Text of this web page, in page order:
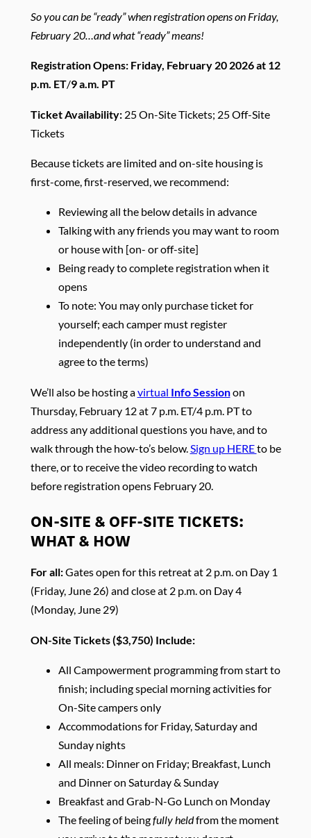
So you can be “ready” when registration opens on Friday,
February 20…and what “ready” means!
Registration Opens: Friday, February 20 2026 at 12
p.m. ET/9 a.m. PT
Ticket Availability: 25 On-Site Tickets; 25 Off-Site
Tickets
Because tickets are limited and on-site housing is
first-come, first-reserved, we recommend:
Reviewing all the below details in advance
Talking with any friends you may want to room
or house with [on- or off-site]
Being ready to complete registration when it
opens
To note: You may only purchase ticket for
yourself; each camper must register
independently (in order to understand and
agree to the terms)
We’ll also be hosting avirtual Info Sessionon
Thursday, February 12 at 7 p.m. ET/4 p.m. PT to
address any additional questions you have, and to
walk through the how-to’s below. Sign up HEREto be
there, or to receive the video recording to watch
before registration opens February 20.
ON-SITE & OFF-SITE TICKETS:
WHAT & HOW
For all:Gates open for this retreat at 2 p.m. on Day 1
(Friday, June 26) and close at 2 p.m. on Day 4
(Monday, June 29)
ON-Site Tickets ($3,750) Include:
All Campowerment programming from start to
finish; including special morning activities for
On-Site campers only
Accommodations for Friday, Saturday and
Sunday nights
All meals: Dinner on Friday; Breakfast, Lunch
and Dinner on Saturday & Sunday
Breakfast and Grab-N-Go Lunch on Monday
The feeling of beingfully heldfrom the moment